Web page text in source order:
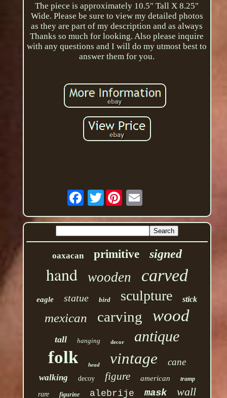
The piece is approximately 10.5" Tall X 8.25"
Wide. Please be sure to view my detailed photos
as they are part of my description and as always
Thanks so much for looking. Also please inquire
with any questions and I will do my utmost best to
answer them for you.
Twitter
oaxacan primitive signed
hand wooden carved
eagle statue bird sculpture stick
mexican carving wood
tall hanging decor antique
folk head vintage cane
walking decoy figure american tramp
rare figurine alebrije mask wall